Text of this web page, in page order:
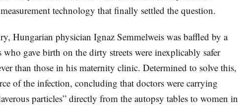
technology that finally settled the question.
Hungarian physician Ignaz Semmelweis was baffled by a
who gave birth on the dirty streets were inexplicably safer
than those in his maternity clinic. Determined to solve this,
of the infection, concluding that doctors were carrying
particles” directly from the autopsy tables to women in